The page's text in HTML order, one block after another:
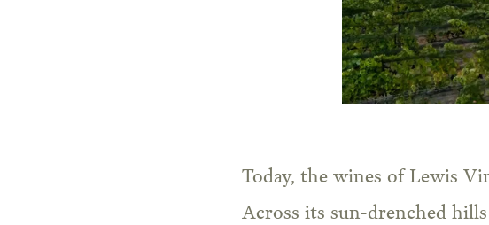
Today, the wines of Lewis
Across its sun-drenched